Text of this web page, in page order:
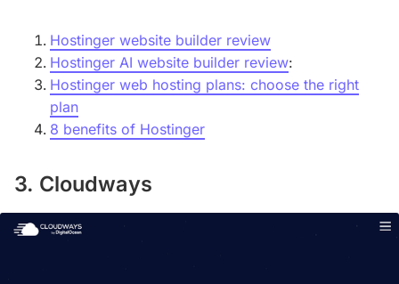
Hostinger website builder review
Hostinger AI website builder review:
Hostinger web hosting plans: choose the right
plan
8 benefits of Hostinger
3. Cloudways